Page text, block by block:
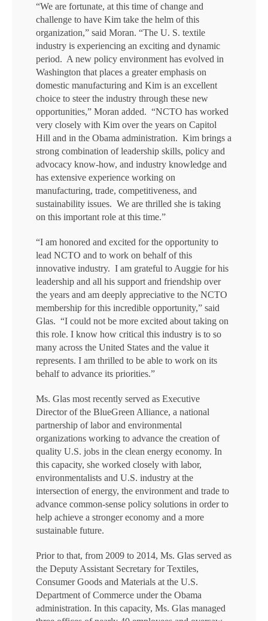
“We are fortunate, at this time of change and
challenge to have Kim take the helm of this
organization,” said Moran. “The U. S. textile
industry is experiencing an exciting and dynamic
period. A new policy environment has evolved in
Washington that places a greater emphasis on
domestic manufacturing and Kim is an excellent
choice to steer the industry through these new
opportunities,” Moran added. “NCTO has worked
very closely with Kim over the years on Capitol
Hill and in the Obama administration. Kim brings a
strong combination of leadership skills, policy and
advocacy know-how, and industry knowledge and
has extensive experience working on
manufacturing, trade, competitiveness, and
sustainability issues. We are thrilled she is taking
on this important role at this time.”
“I am honored and excited for the opportunity to
lead NCTO and to work on behalf of this
innovative industry. I am grateful to Auggie for his
leadership and all his support and friendship over
the years and am deeply appreciative to the NCTO
membership for this incredible opportunity,” said
Glas. “I could not be more excited about taking on
this role. I know how critical this industry is to so
many across the United States and the value it
represents. I am thrilled to be able to work on its
behalf to advance its priorities.”
Ms. Glas most recently served as Executive
Director of the BlueGreen Alliance, a national
partnership of labor and environmental
organizations working to advance the creation of
quality U.S. jobs in the clean energy economy. In
this capacity, she worked closely with labor,
environmentalists and U.S. industry at the
intersection of energy, the environment and trade to
advance common-sense policy solutions in order to
help achieve a stronger economy and a more
sustainable future.
Prior to that, from 2009 to 2014, Ms. Glas served as
the Deputy Assistant Secretary for Textiles,
Consumer Goods and Materials at the U.S.
Department of Commerce under the Obama
administration. In this capacity, Ms. Glas managed